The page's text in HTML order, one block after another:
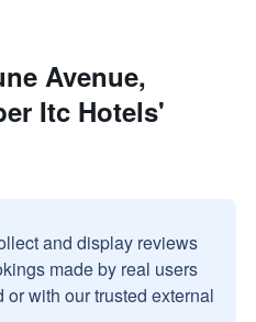
Avenue,
Itc Hotels'
and display reviews
made by real users
with our trusted external